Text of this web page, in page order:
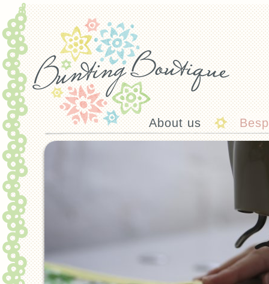
About us